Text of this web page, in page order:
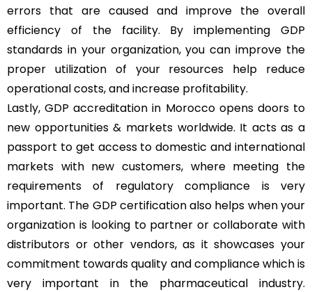
errors that are caused and improve the overall
efficiency of the facility. By implementing GDP
standards in your organization, you can improve the
proper utilization of your resources help reduce
operational costs, and increase profitability.
Lastly, GDP accreditation in Morocco opens doors to
new opportunities & markets worldwide. It acts as a
passport to get access to domestic and international
markets with new customers, where meeting the
requirements of regulatory compliance is very
important. The GDP certification also helps when your
organization is looking to partner or collaborate with
distributors or other vendors, as it showcases your
commitment towards quality and compliance which is
very important in the pharmaceutical industry.